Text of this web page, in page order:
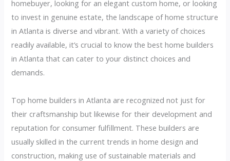
homebuyer, looking for an elegant custom home, or looking
to invest in genuine estate, the landscape of home structure
in Atlanta is diverse and vibrant. With a variety of choices
readily available, it’s crucial to know the best home builders
in Atlanta that can cater to your distinct choices and
demands.
Top home builders in Atlanta are recognized not just for
their craftsmanship but likewise for their development and
reputation for consumer fulfillment. These builders are
usually skilled in the current trends in home design and
construction, making use of sustainable materials and